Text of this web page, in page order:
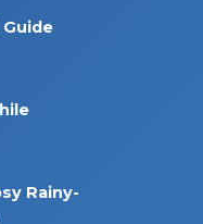
Rainy-